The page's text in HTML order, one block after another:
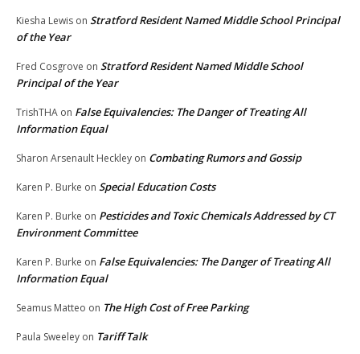
Kiesha Lewis on Stratford Resident Named Middle School Principal
of the Year
Fred Cosgrove on Stratford Resident Named Middle School
Principal of the Year
TrishTHA on False Equivalencies: The Danger of Treating All
Information Equal
Sharon Arsenault Heckley on Combating Rumors and Gossip
Karen P. Burke on Special Education Costs
Karen P. Burke on Pesticides and Toxic Chemicals Addressed by CT
Environment Committee
Karen P. Burke on False Equivalencies: The Danger of Treating All
Information Equal
Seamus Matteo on The High Cost of Free Parking
Paula Sweeley on Tariff Talk